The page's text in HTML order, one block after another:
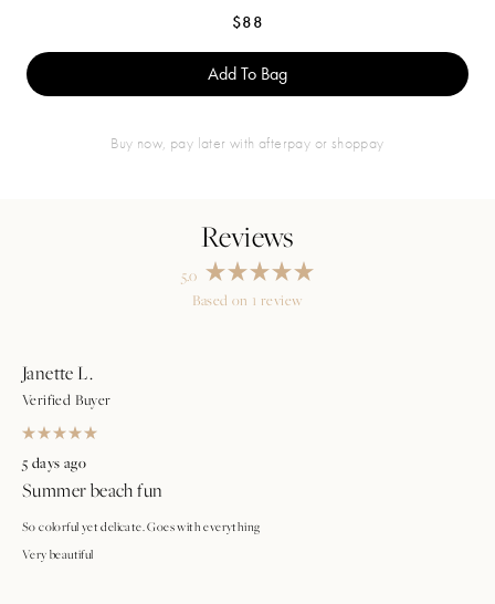
Regular price
$88
Add To Bag
buy now, pay later with afterpay or shoppay
5.0
Rated
5.0
Based on 1 review
Janette L.
Verified Buyer
Rated
5
out
of
stars
5 days ago
Summer beach fun
So colorful yet delicate. Goes with everything
Very beautiful
Loading...